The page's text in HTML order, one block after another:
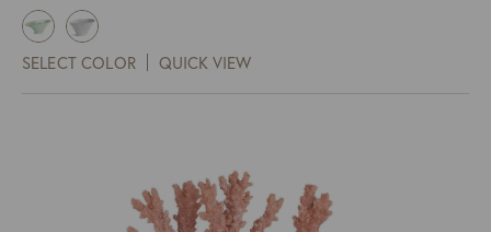
through
SELECT COLOR QUICK VIEW